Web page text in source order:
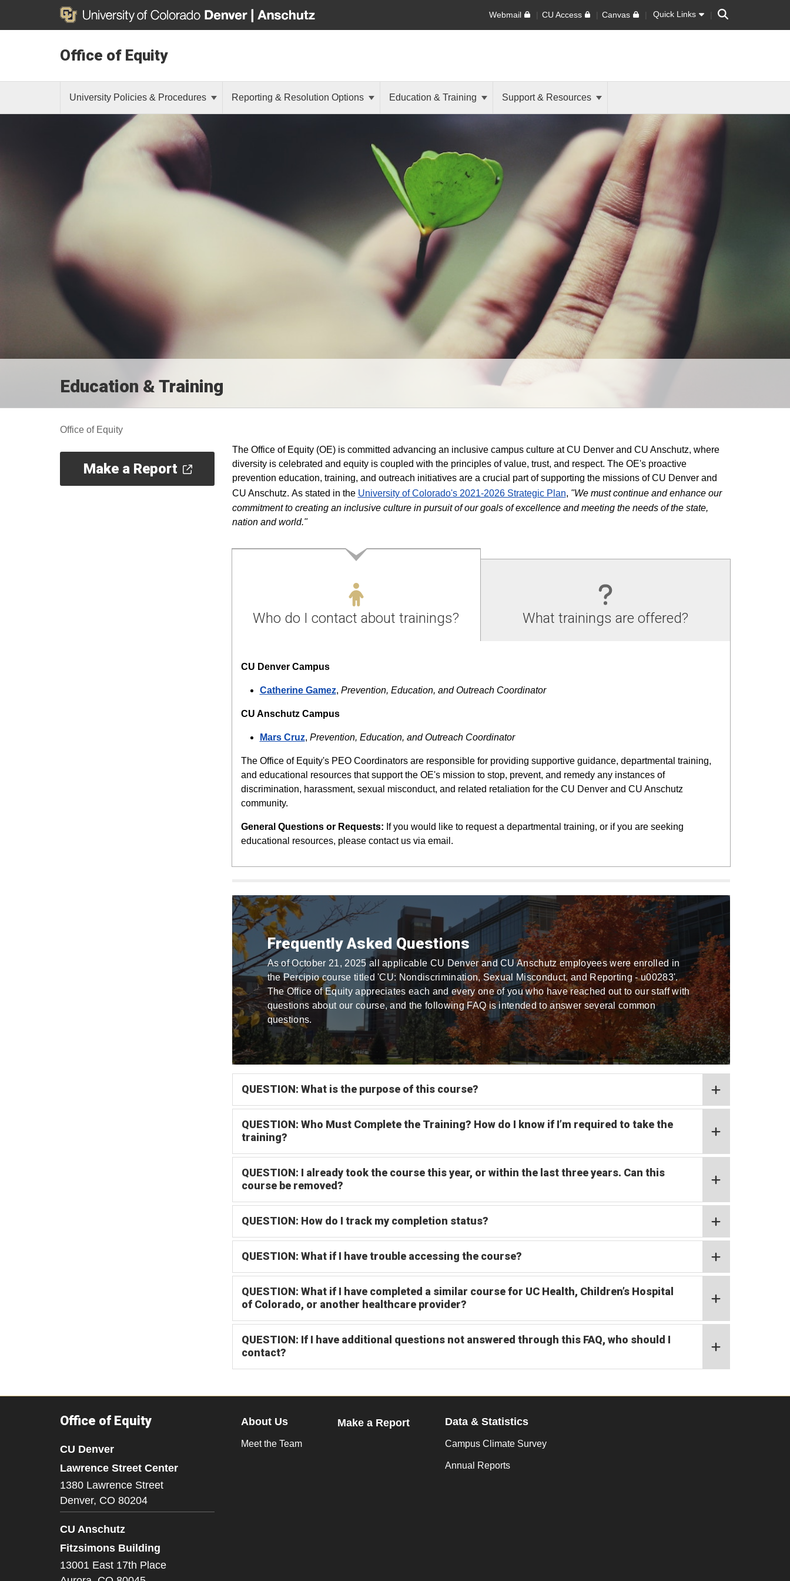
Webmail CU Access Canvas Quick Links Search
Office of Equity
University Policies & Procedures Reporting & Resolution Options Education & Training Support & Resources
Education & Training
Office of Equity
The Office of Equity (OE) is committed advancing an inclusive campus culture at CU Denver and CU Anschutz, where
diversity is celebrated and equity is coupled with the principles of value, trust, and respect. The OE's proactive
prevention education, training, and outreach initiatives are a crucial part of supporting the missions of CU Denver and
CU Anschutz. As stated in the University of Colorado's 2021-2026 Strategic Plan, "We must continue and enhance our
commitment to creating an inclusive culture in pursuit of our goals of excellence and meeting the needs of the state,
nation and world."
Who do I contact about trainings? What trainings are offered?
CU Denver Campus
Catherine Gamez, Prevention, Education, and Outreach Coordinator
CU Anschutz Campus
Mars Cruz, Prevention, Education, and Outreach Coordinator
The Office of Equity's PEO Coordinators are responsible for providing supportive guidance, departmental training,
and educational resources that support the OE's mission to stop, prevent, and remedy any instances of
discrimination, harassment, sexual misconduct, and related retaliation for the CU Denver and CU Anschutz
community.
General Questions or Requests: If you would like to request a departmental training, or if you are seeking
educational resources, please contact us via email.
Frequently Asked Questions
As of October 21, 2025 all applicable CU Denver and CU Anschutz employees were enrolled in
the Percipio course titled 'CU: Nondiscrimination, Sexual Misconduct, and Reporting - u00283'.
The Office of Equity appreciates each and every one of you who have reached out to our staff with
questions about our course, and the following FAQ is intended to answer several common
questions.
QUESTION: What is the purpose of this course?
QUESTION: Who Must Complete the Training? How do I know if I’m required to take the
training?
QUESTION: I already took the course this year, or within the last three years. Can this
course be removed?
QUESTION: How do I track my completion status?
QUESTION: What if I have trouble accessing the course?
QUESTION: What if I have completed a similar course for UC Health, Children’s Hospital
of Colorado, or another healthcare provider?
QUESTION: If I have additional questions not answered through this FAQ, who should I
contact?
Make a Report
Office of Equity
CU Denver
Lawrence Street Center
1380 Lawrence Street
Denver, CO 80204
CU Anschutz
Fitzsimons Building
13001 East 17th Place
About Us
Meet the Team
Make a Report Data & Statistics
Campus Climate Survey
Annual Reports